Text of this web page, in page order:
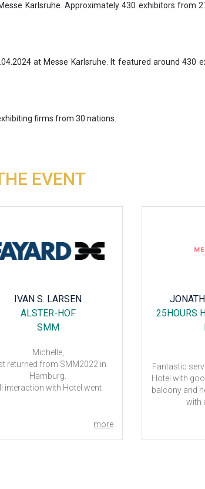
Karlsruhe. Approximately 430 exhibitors from
at Messe Karlsruhe. It featured around 430
firms from 30 nations.
EVENT
IVAN S. LARSEN
ALSTER-HOF
SMM
Michelle,
returned from SMM2022 in
Hamburg.
interaction with Hotel went
more
25HOURS
Fantastic
Hotel with
balcony and
with